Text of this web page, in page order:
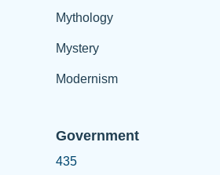
Mythology
Mystery
Modernism
Government
435